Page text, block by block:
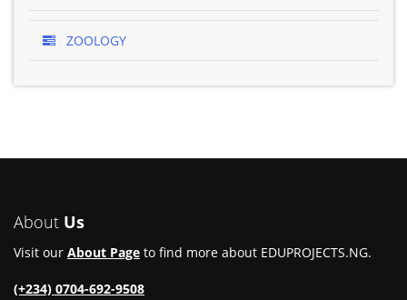
ZOOLOGY
About Us
Visit our About Page to find more about EDUPROJECTS.NG.
(+234) 0704-692-9508